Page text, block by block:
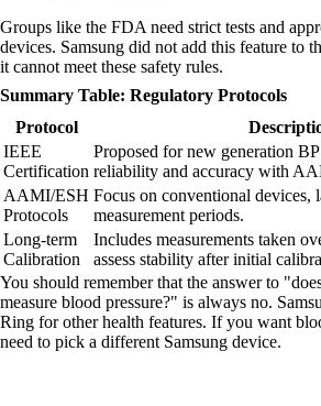
Groups like the FDA need strict tests and
devices. Samsung did not add this feature to
it cannot meet these safety rules.
Summary Table: Regulatory Protocols
Protocol
IEEE
Certification
Proposed for new generation
reliability and accuracy with
AAMI/ESH
Protocols
Focus on conventional devices,
measurement periods.
Long-term
Calibration
Includes measurements taken
assess stability after initial
You should remember that the answer to
measure blood pressure?" is always no.
Ring for other health features. If you want
need to pick a different Samsung device.